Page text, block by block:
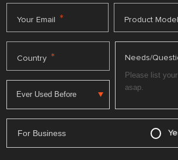
Your Email * Product Model
Country * Needs/
For Business